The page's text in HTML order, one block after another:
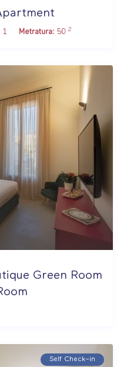
1 Metratura: 50 2
Green Room
Self Check–in